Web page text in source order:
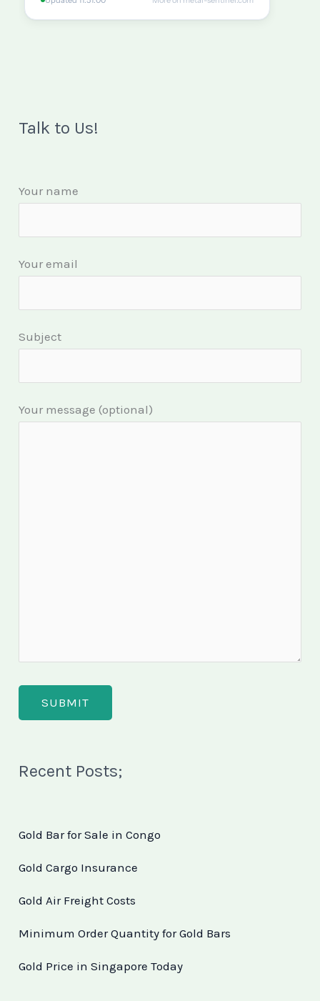
Talk to Us!
Your name
Your email
Subject
Your message (optional)
Recent Posts;
Gold Bar for Sale in Congo
Gold Cargo Insurance
Gold Air Freight Costs
Minimum Order Quantity for Gold Bars
Gold Price in Singapore Today